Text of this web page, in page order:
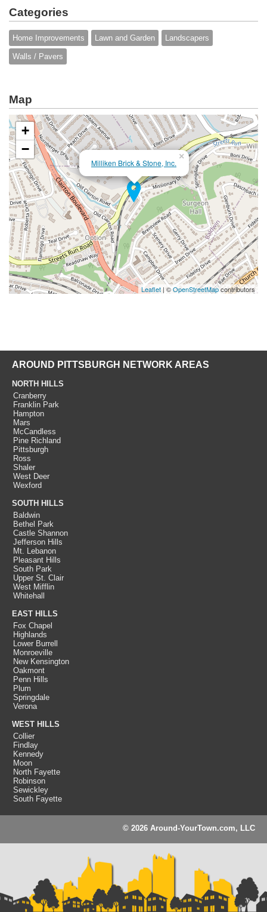
Categories
Home Improvements Lawn and Garden Landscapers
Walls / Pavers
Map
Milliken Brick & Stone, Inc.
×
+
−
Leaflet | ©OpenStreetMapcontributors
AROUND PITTSBURGH NETWORK AREAS
NORTH HILLS
Cranberry
Franklin Park
Hampton
Mars
McCandless
Pine Richland
Pittsburgh
Ross
Shaler
West Deer
Wexford
SOUTH HILLS
Baldwin
Bethel Park
Castle Shannon
Jefferson Hills
Mt. Lebanon
Pleasant Hills
South Park
Upper St. Clair
West Mifflin
Whitehall
EAST HILLS
Fox Chapel
Highlands
Lower Burrell
Monroeville
New Kensington
Oakmont
Penn Hills
Plum
Springdale
Verona
WEST HILLS
Collier
Findlay
Kennedy
Moon
North Fayette
Robinson
Sewickley
South Fayette
© 2026 Around-YourTown.com, LLC